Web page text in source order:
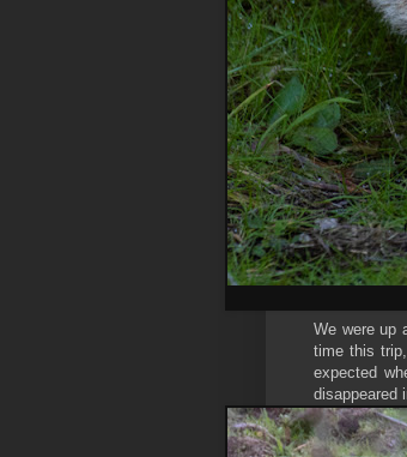
We were up
time this
expected
disappeared